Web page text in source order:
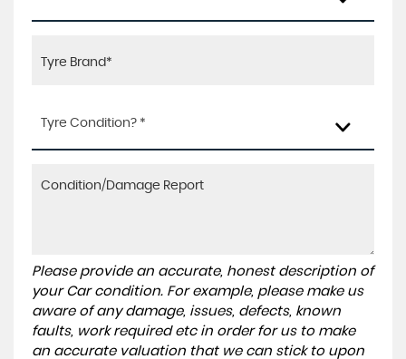
Tyre Condition? *
Please provide an accurate, honest description of
your Car condition. For example, please make us
aware of any damage, issues, defects, known
faults, work required etc in order for us to make
an accurate valuation that we can stick to upon